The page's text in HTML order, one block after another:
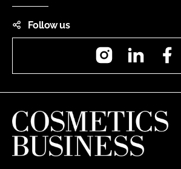
Follow us
InstagramLinkedIn